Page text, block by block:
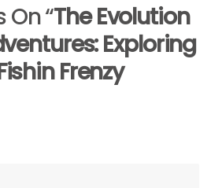
“The Evolution
Exploring
Frenzy